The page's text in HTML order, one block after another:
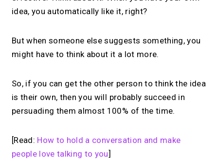
idea, you automatically like it, right?
But when someone else suggests something, you
might have to think about it a lot more.
So, if you can get the other person to think the idea
is their own, then you will probably succeed in
persuading them almost 100% of the time.
[Read: How to hold a conversation and make
people love talking to you]